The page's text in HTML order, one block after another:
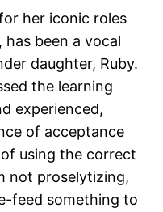
her iconic roles
been a vocal
daughter, Ruby.
the learning
experienced,
of acceptance
using the correct
not proselytizing,
feed something to